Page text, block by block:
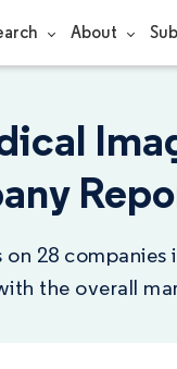
About
28
the overall